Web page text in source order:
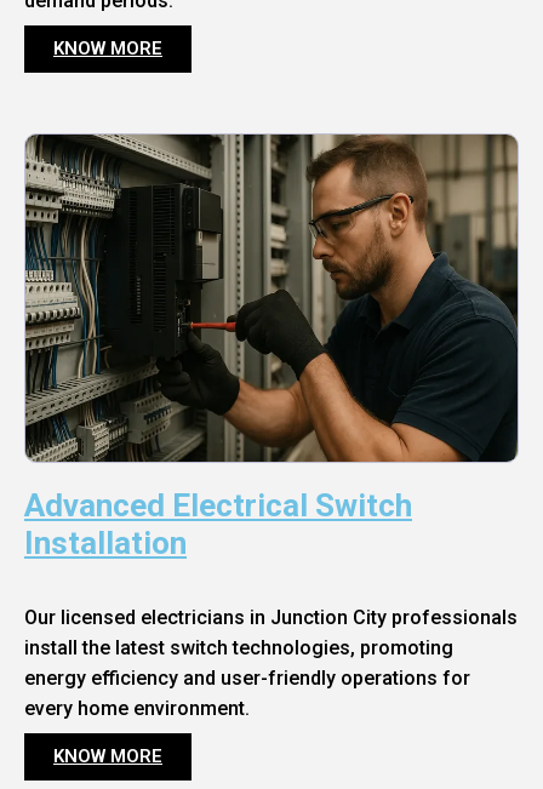
KNOW MORE
Advanced Electrical Switch
Installation
Our licensed electricians in Junction City professionals
install the latest switch technologies, promoting
energy efficiency and user-friendly operations for
every home environment.
KNOW MORE